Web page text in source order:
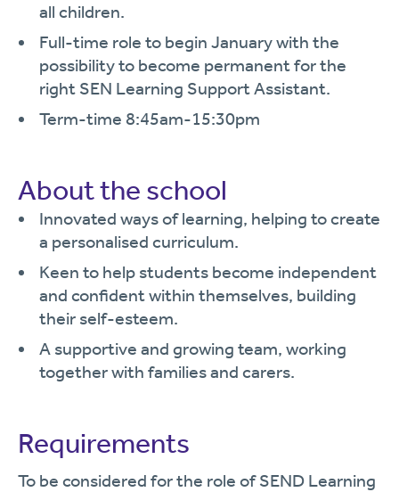
all children.
Full-time role to begin January with the
possibility to become permanent for the
right SEN Learning Support Assistant.
Term-time 8:45am-15:30pm
About the school
Innovated ways of learning, helping to create
a personalised curriculum.
Keen to help students become independent
and confident within themselves, building
their self-esteem.
A supportive and growing team, working
together with families and carers.
Requirements
To be considered for the role of SEND Learning